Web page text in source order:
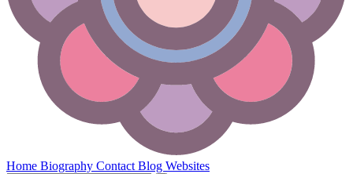
Home Biography Contact Blog Websites